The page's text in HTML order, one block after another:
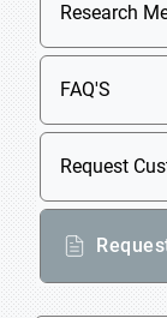
Research
FAQ'S
Request